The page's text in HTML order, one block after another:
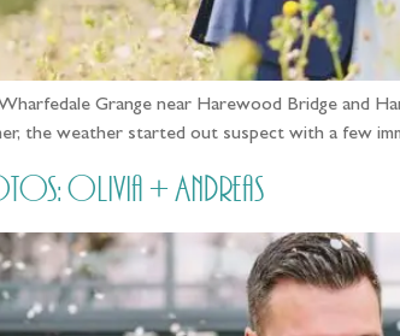
Grange near Harewood Bridge and
the weather started out suspect with a few
Olivia + Andreas